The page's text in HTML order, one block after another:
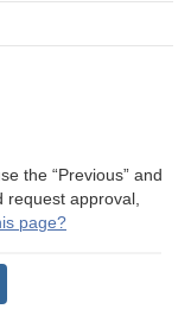
the “Previous” and
request approval,
page?